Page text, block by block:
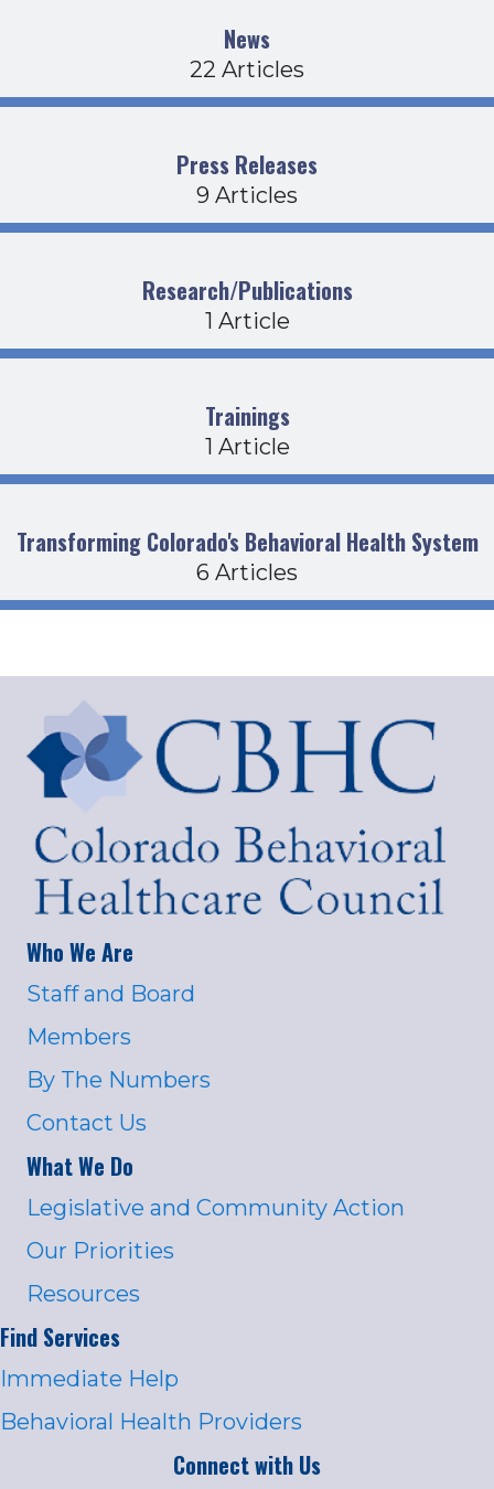
News
22 Articles
Press Releases
9 Articles
Research/Publications
1 Article
Trainings
1 Article
Transforming Colorado's Behavioral Health System
6 Articles
Who We Are
Staff and Board
Members
By The Numbers
Contact Us
What We Do
Legislative and Community Action
Our Priorities
Resources
Find Services
Immediate Help
Behavioral Health Providers
Connect with Us